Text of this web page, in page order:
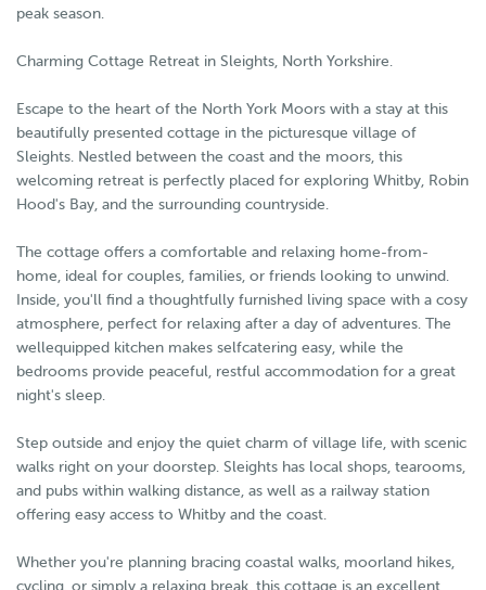
peak season.
Charming Cottage Retreat in Sleights, North Yorkshire.
Escape to the heart of the North York Moors with a stay at this
beautifully presented cottage in the picturesque village of
Sleights. Nestled between the coast and the moors, this
welcoming retreat is perfectly placed for exploring Whitby, Robin
Hood's Bay, and the surrounding countryside.
The cottage offers a comfortable and relaxing home-from-
home, ideal for couples, families, or friends looking to unwind.
Inside, you'll find a thoughtfully furnished living space with a cosy
atmosphere, perfect for relaxing after a day of adventures. The
wellequipped kitchen makes selfcatering easy, while the
bedrooms provide peaceful, restful accommodation for a great
night's sleep.
Step outside and enjoy the quiet charm of village life, with scenic
walks right on your doorstep. Sleights has local shops, tearooms,
and pubs within walking distance, as well as a railway station
offering easy access to Whitby and the coast.
Whether you're planning bracing coastal walks, moorland hikes,
cycling, or simply a relaxing break, this cottage is an excellent